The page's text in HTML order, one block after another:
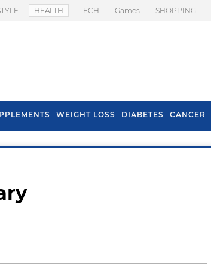
HEALTH TECH Games SHOPPING
WEIGHT LOSS DIABETES CANCER